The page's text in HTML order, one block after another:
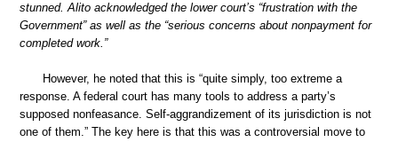
stunned. Alito acknowledged the lower court’s “frustration with the
Government” as well as the “serious concerns about nonpayment for
completed work.”
However, he noted that this is “quite simply, too extreme a
response. A federal court has many tools to address a party’s
supposed nonfeasance. Self-aggrandizement of its jurisdiction is not
one of them.” The key here is that this was a controversial move to